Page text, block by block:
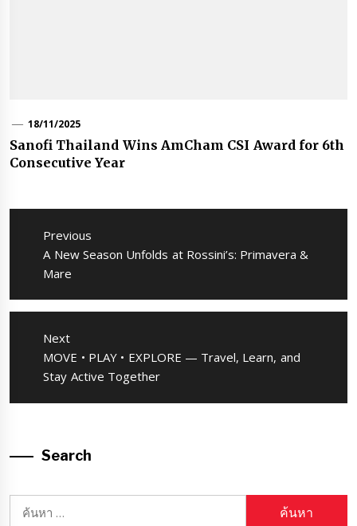
18/11/2025
Sanofi Thailand Wins AmCham CSI Award for 6th
Consecutive Year
แนะแนว
Previous
Previous
post:
A New Season Unfolds at Rossini’s: Primavera &
Mare
Next
Next
post:
MOVE • PLAY • EXPLORE — Travel, Learn, and
Stay Active Together
Search
ค้นหา